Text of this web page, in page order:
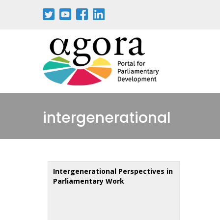
intergenerational
Intergenerational Perspectives in
Parliamentary Work